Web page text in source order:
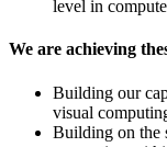
level in
We are achieving
Building our
visual
Building on the